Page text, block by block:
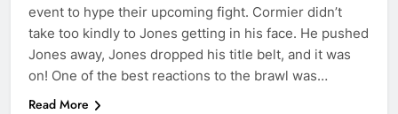
event to hype their upcoming fight. Cormier didn’t
take too kindly to Jones getting in his face. He pushed
Jones away, Jones dropped his title belt, and it was
on! One of the best reactions to the brawl was…
Read More